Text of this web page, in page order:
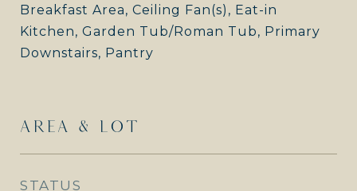
Breakfast Area, Ceiling Fan(s), Eat-in
Kitchen, Garden Tub/Roman Tub, Primary
Downstairs, Pantry
AREA & LOT
STATUS